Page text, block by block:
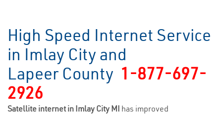
High Speed Internet Service
in Imlay City and
Lapeer County 1-877-697-
2926
Satellite internet in Imlay City MI has improved